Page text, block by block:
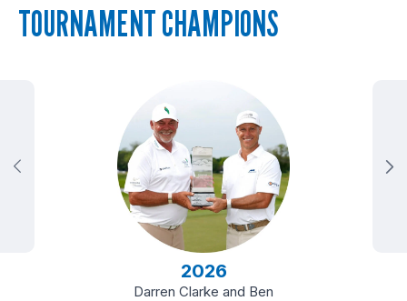
TOURNAMENT CHAMPIONS
2026
Darren Clarke and Ben